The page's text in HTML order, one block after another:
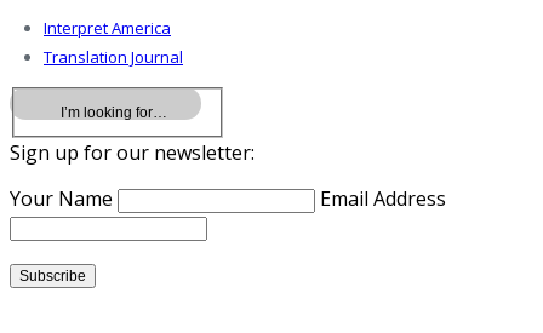
Interpret America
Translation Journal
Sign up for our newsletter:
Your Name
Email Address